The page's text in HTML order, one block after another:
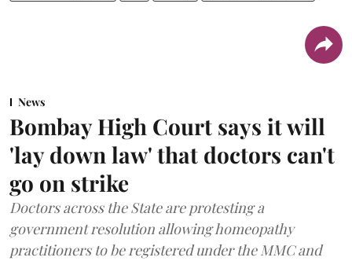
News
Bombay High Court says it will
'lay down law' that doctors can't
go on strike
Doctors across the State are protesting a
government resolution allowing homeopathy
practitioners to be registered under the MMC and